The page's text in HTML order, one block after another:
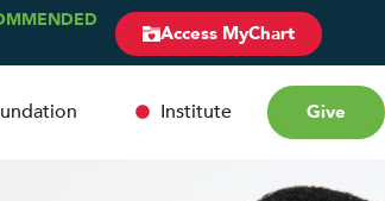
Access MyChart
Institute Give